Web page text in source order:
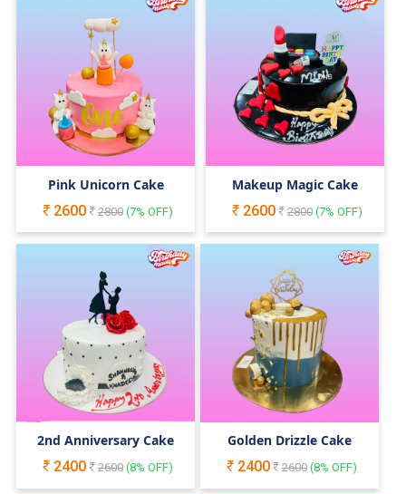
Pink Unicorn Cake
2600
2800(7% OFF)
Makeup Magic Cake
2600
2800(7% OFF)
2nd Anniversary Cake
2400
2600(8% OFF)
Golden Drizzle Cake
2400
2600(8% OFF)